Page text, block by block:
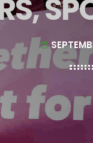
today